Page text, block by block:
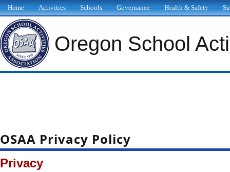
Home Activities Schools Governance Health & Safety
Oregon School
OSAA Privacy Policy
Privacy